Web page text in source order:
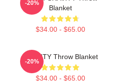
Blanket
$34.00 - $65.00
-20%
CRAVITY Throw Blanket
$34.00 - $65.00
-20%